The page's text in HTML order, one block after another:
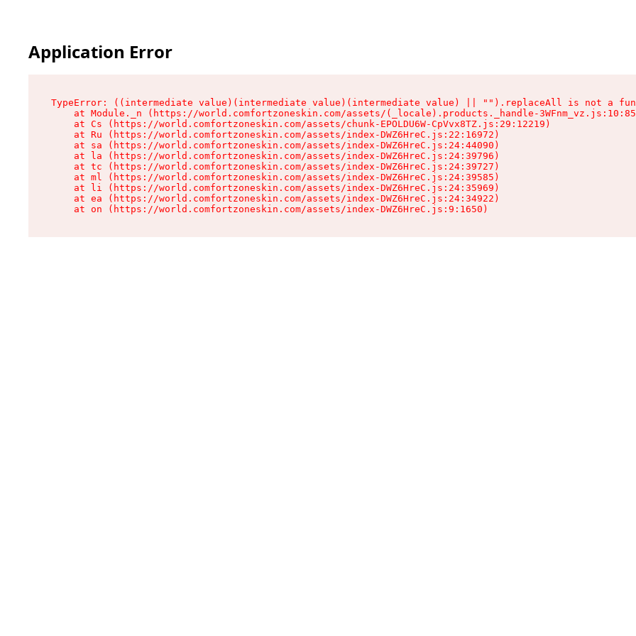
Application Error
TypeError: ((intermediate value)(intermediate value)(intermediate value) || "").replaceAll is not a
at Module._n (https://world.comfortzoneskin.com/assets/(_locale).products._handle-
    at Cs (https://world.comfortzoneskin.com/assets/chunk-EPOLDU6W-CpVvx8TZ.js:29:12219)
    at Ru (https://world.comfortzoneskin.com/assets/index-DWZ6HreC.js:22:16972)
    at sa (https://world.comfortzoneskin.com/assets/index-DWZ6HreC.js:24:44090)
    at la (https://world.comfortzoneskin.com/assets/index-DWZ6HreC.js:24:39796)
    at tc (https://world.comfortzoneskin.com/assets/index-DWZ6HreC.js:24:39727)
    at ml (https://world.comfortzoneskin.com/assets/index-DWZ6HreC.js:24:39585)
    at li (https://world.comfortzoneskin.com/assets/index-DWZ6HreC.js:24:35969)
    at ea (https://world.comfortzoneskin.com/assets/index-DWZ6HreC.js:24:34922)
    at on (https://world.comfortzoneskin.com/assets/index-DWZ6HreC.js:9:1650)